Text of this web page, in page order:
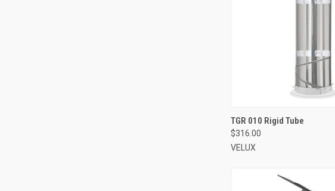
VIEW OPTIONS
Compare
TGR 010 Rigid Tube
$316.00
VELUX